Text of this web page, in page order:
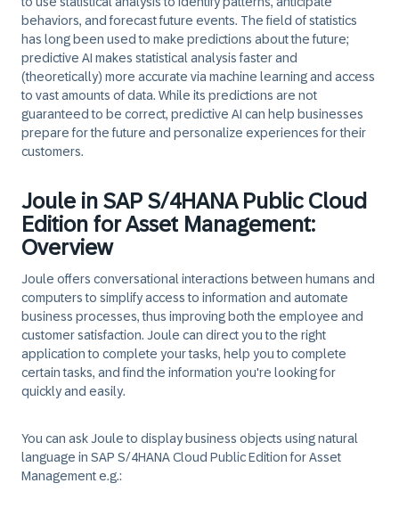
behaviors, and forecast future events. The field of statistics
has long been used to make predictions about the future;
predictive AI makes statistical analysis faster and
(theoretically) more accurate via machine learning and access
to vast amounts of data. While its predictions are not
guaranteed to be correct, predictive AI can help businesses
prepare for the future and personalize experiences for their
customers.
Joule in SAP S/4HANA Public Cloud
Edition for Asset Management:
Overview
Joule offers conversational interactions between humans and
computers to simplify access to information and automate
business processes, thus improving both the employee and
customer satisfaction. Joule can direct you to the right
application to complete your tasks, help you to complete
certain tasks, and find the information you're looking for
quickly and easily.
You can ask Joule to display business objects using natural
language in SAP S/4HANA Cloud Public Edition for Asset
Management e.g.: